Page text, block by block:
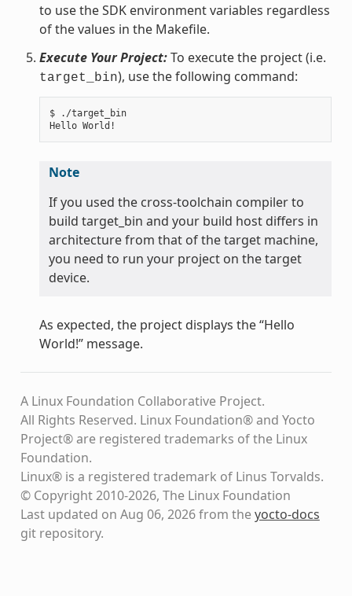
to use the SDK environment variables regardless
of the values in the Makefile.
Execute Your Project:To execute the project (i.e.
target_bin), use the following command:
$ ./target_bin
Note
If you used the cross-toolchain compiler to
build target_bin and your build host differs in
architecture from that of the target machine,
you need to run your project on the target
device.
As expected, the project displays the “Hello
World!” message.
A Linux Foundation Collaborative Project.
All Rights Reserved. Linux Foundation® and Yocto
Project® are registered trademarks of the Linux
Foundation.
Linux® is a registered trademark of Linus Torvalds.
© Copyright 2010-2026, The Linux Foundation
Last updated on Aug 06, 2026 from theyocto-docs
git repository.